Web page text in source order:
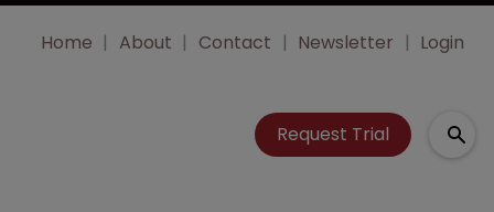
Home About Contact Newsletter Login
Request Trial